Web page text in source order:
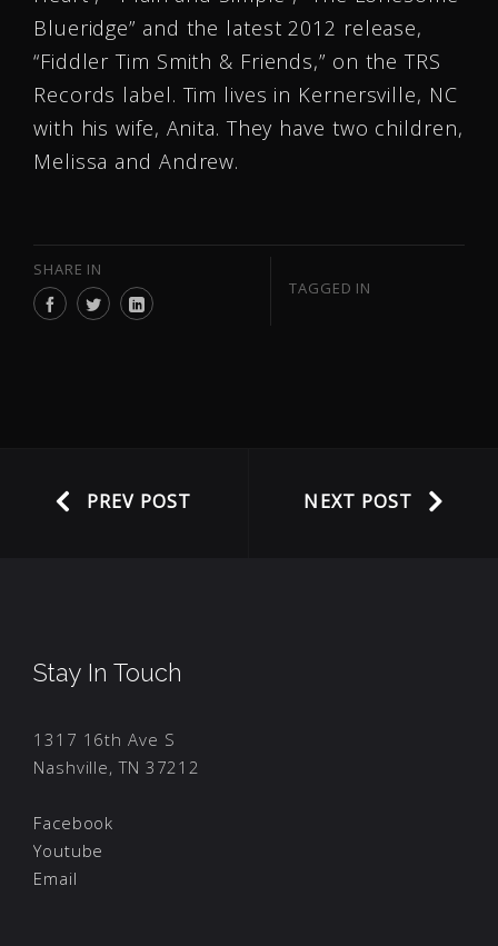
Blueridge” and the latest 2012 release,
“Fiddler Tim Smith & Friends,” on the TRS
Records label. Tim lives in Kernersville, NC
with his wife, Anita. They have two children,
Melissa and Andrew.
SHARE IN
TAGGED IN
PREV POST NEXT POST
Stay In Touch
1317 16th Ave S
Nashville, TN 37212
Facebook
Youtube
Email